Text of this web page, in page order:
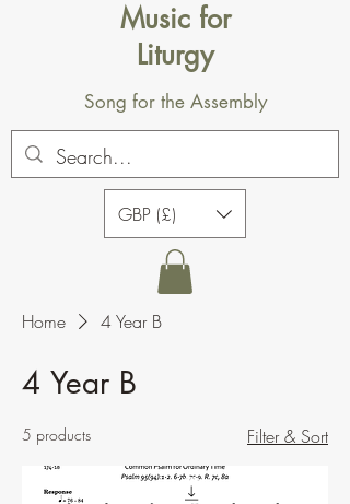
Music for
Liturgy
Song for the Assembly
GBP (£)
Home 4 Year B
4 Year B
5 products Filter & Sort